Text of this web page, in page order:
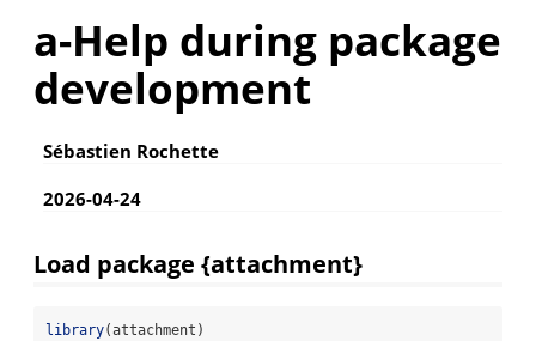
a-Help during package
development
Sébastien Rochette
2026-04-24
Load package {attachment}
library(attachment)